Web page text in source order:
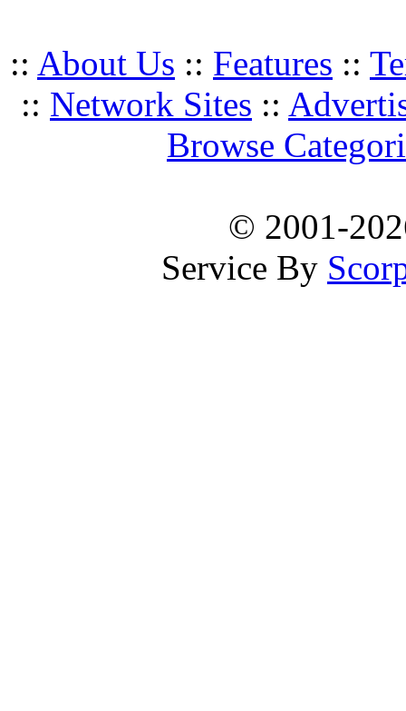
:: About Us :: Features ::
:: Network Sites ::
Browse
© 2001-
Service By